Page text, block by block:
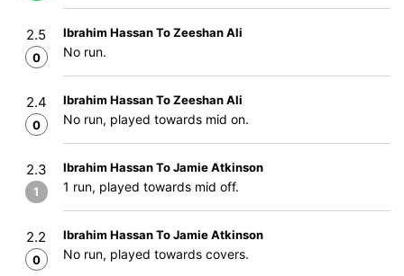
2.5
0
Ibrahim Hassan To Zeeshan Ali
No run.
2.4
0
Ibrahim Hassan To Zeeshan Ali
No run, played towards mid on.
2.3
1
Ibrahim Hassan To Jamie Atkinson
1 run, played towards mid off.
2.2
0
Ibrahim Hassan To Jamie Atkinson
No run, played towards covers.